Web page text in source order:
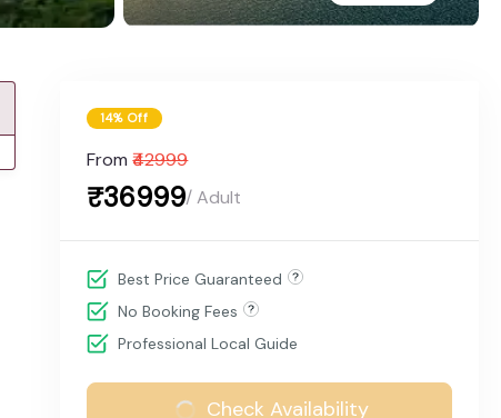
14% Off
From ₹42999
₹36999/ Adult
Best Price Guaranteed
No Booking Fees
Professional Local Guide
Check Availability